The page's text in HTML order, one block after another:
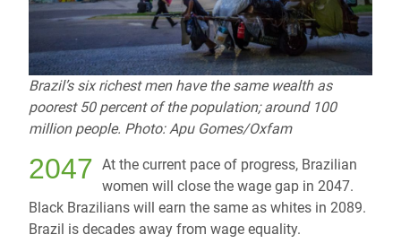
Brazil’s six richest men have the same wealth as
poorest 50 percent of the population; around 100
million people. Photo: Apu Gomes/Oxfam
2047 At the current pace of progress, Brazilian
women will close the wage gap in 2047.
Black Brazilians will earn the same as whites in 2089.
Brazil is decades away from wage equality.